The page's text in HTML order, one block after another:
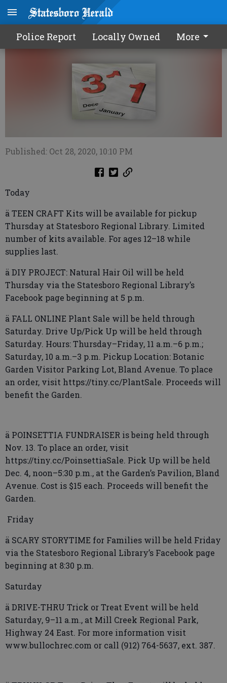
Police Report Locally Owned More
Calendar1029 2020
Published: Oct 28, 2020, 10:10 PM
Today
ä TEEN CRAFT Kits will be available for pickup
Thursday at Statesboro Regional Library. Limited
number of kits available. For ages 12–18 while
supplies last.
ä DIY PROJECT: Natural Hair Oil will be held
Thursday via the Statesboro Regional Library’s
Facebook page beginning at 5 p.m.
ä FALL ONLINE Plant Sale will be held through
Saturday. Drive Up/Pick Up will be held through
Saturday. Hours: Thursday–Friday, 11 a.m.–6 p.m.;
Saturday, 10 a.m.–3 p.m. Pickup Location: Botanic
Garden Visitor Parking Lot, Bland Avenue. To place
an order, visit https://tiny.cc/PlantSale. Proceeds will
benefit the Garden.
ä POINSETTIA FUNDRAISER is being held through
Nov. 13. To place an order, visit
https://tiny.cc/PoinsettiaSale. Pick Up will be held
Dec. 4, noon–5:30 p.m., at the Garden’s Pavilion, Bland
Avenue. Cost is $15 each. Proceeds will benefit the
Garden.
Friday
ä SCARY STORYTIME for Families will be held Friday
via the Statesboro Regional Library’s Facebook page
beginning at 8:30 p.m.
Saturday
ä DRIVE-THRU Trick or Treat Event will be held
Saturday, 9–11 a.m., at Mill Creek Regional Park,
Highway 24 East. For more information visit
www.bullochrec.com or call (912) 764-5637, ext. 387.